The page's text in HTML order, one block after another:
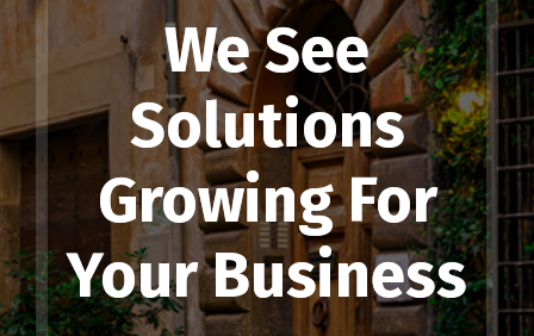
We See
Solutions
Growing For
Your Business